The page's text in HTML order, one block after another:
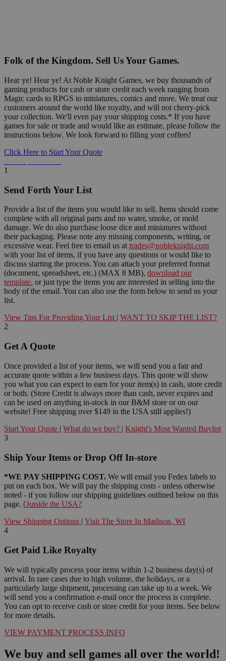
Folk of the Kingdom. Sell Us Your Games.
Hear ye! Hear ye! At Noble Knight Games, we buy thousands of
gaming products for cash or store credit each week ranging from
Magic cards to RPGS to miniatures, comics and more. We treat our
customers around the world like royalty, and will not cherry-pick
your collection. We'll even pay your shipping costs.* If you have
games for sale or trade and would like an estimate, please follow the
instructions below. We look forward to filling your coffers!
Click Here to Start Your Quote
1
Send Forth Your List
Provide a list of the items you would like to sell. Items should come
complete with all original parts and no water, smoke, or mold
damage. We do also purchase loose dice and miniatures without
their packaging. Please note any missing components, writing, or
excessive wear. Feel free to email us at trades@nobleknight.com
with your list of items, if you have any questions or would like to
discuss starting the process. You can attach your preferred format
(document, spreadsheet, etc.) (MAX 8 MB), download our
template, or just type the items you are interested in selling into the
body of the email. You can also use the form below to send us your
list.
View Tips For Providing Your List | WANT TO SKIP THE LIST?
2
Get A Quote
Once provided a list of your items, we will send you a fair and
accurate quote within a few business days. This quote will show
you what you can expect to earn for your item(s) in cash, store credit
or both. (Store Credit is always more than cash, never expires and
can be used on anything in-stock in our B&M store or on our
website! Free shipping over $149 in the USA still applies!)
Start Your Quote | What do we buy? | Knight's Most Wanted Buylist
3
Ship Your Items or Drop Off In-store
*WE PAY SHIPPING COST. We will email you Fedex labels to
put on each box. We will pay the shipping costs - unless otherwise
noted - if you follow our shipping guidelines outlined below on this
page. Outside the USA?
View Shipping Options | Visit The Store In Madison, WI
4
Get Paid Like Royalty
We will typically process your items within 1-2 business day(s) of
arrival. In rare cases due to high volume, the holidays, or a
particularly large shipment, processing can take up to a week. We
will send you a confirmation e-mail once the process is complete.
You can opt to receive cash or store credit for your items. See below
for more details.
VIEW PAYMENT PROCESS INFO
We buy and sell games all over the world!